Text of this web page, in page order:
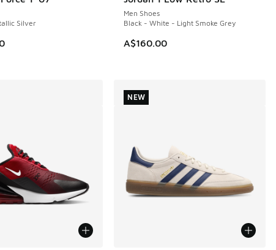
Silver
Men Shoes
Black - White - Light Smoke Grey
A$160.00
NEW